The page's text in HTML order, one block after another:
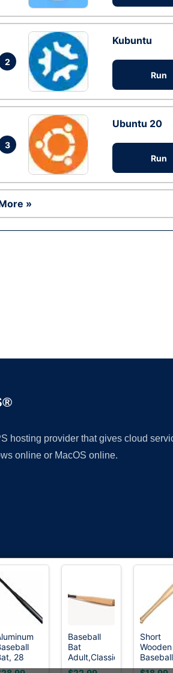
2
Kubuntu
Run
3
Ubuntu 20
Run
»
hosting provider that gives cloud
online or MacOS online.
Copyright ©2026
28
35 Oz,
Baseball
Bat
Adult,Classic
Wooden
Short
Wooden
Baseball
Bat,18